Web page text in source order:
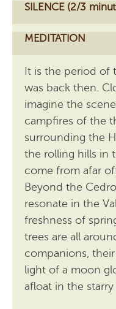
SILENCE (2/3
MEDITATION
It is the period of
was back then.
imagine the
campfires of the
surrounding the
the rolling hills in
come from afar
Beyond the
resonate in the
freshness of
trees are all
companions,
light of a moon
afloat in the starry